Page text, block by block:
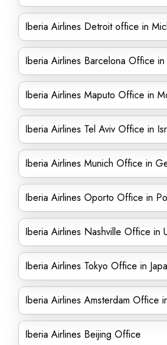
Iberia Airlines Detroit office in
Iberia Airlines Barcelona Office in
Iberia Airlines Maputo Office in
Iberia Airlines Tel Aviv Office in
Iberia Airlines Munich Office in
Iberia Airlines Oporto Office in
Iberia Airlines Nashville Office in
Iberia Airlines Tokyo Office in
Iberia Airlines Amsterdam Office
Iberia Airlines Beijing Office